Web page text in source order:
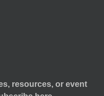
resources, or event